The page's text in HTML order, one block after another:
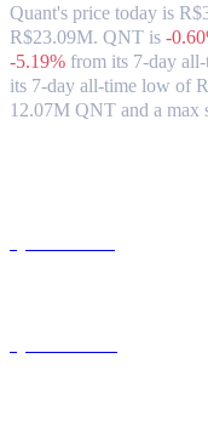
Quant's price today is
R$23.09M. QNT is -
-5.19% from its 7-day
its 7-day all-time low of
12.07M QNT and a